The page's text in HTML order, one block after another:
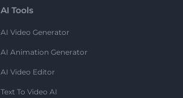
AI Tools
AI Video Generator
AI Animation Generator
AI Video Editor
Text To Video AI